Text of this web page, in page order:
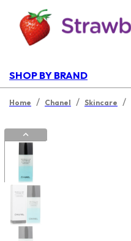
SHOP BY BRAND
Home / Chanel / Skincare /